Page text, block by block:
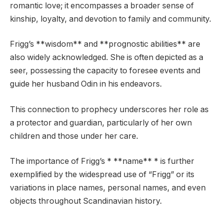
romantic love; it encompasses a broader sense of
kinship, loyalty, and devotion to family and community.
Frigg’s **wisdom** and **prognostic abilities** are
also widely acknowledged. She is often depicted as a
seer, possessing the capacity to foresee events and
guide her husband Odin in his endeavors.
This connection to prophecy underscores her role as
a protector and guardian, particularly of her own
children and those under her care.
The importance of Frigg’s * **name** * is further
exemplified by the widespread use of “Frigg” or its
variations in place names, personal names, and even
objects throughout Scandinavian history.